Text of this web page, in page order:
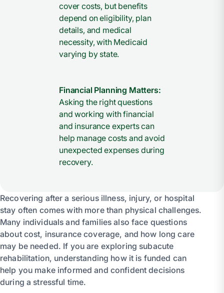
cover costs, but benefits
depend on eligibility, plan
details, and medical
necessity, with Medicaid
varying by state.
Financial Planning Matters:
Asking the right questions
and working with financial
and insurance experts can
help manage costs and avoid
unexpected expenses during
recovery.
Recovering after a serious illness, injury, or hospital
stay often comes with more than physical challenges.
Many individuals and families also face questions
about cost, insurance coverage, and how long care
may be needed. If you are exploring subacute
rehabilitation, understanding how it is funded can
help you make informed and confident decisions
during a stressful time.